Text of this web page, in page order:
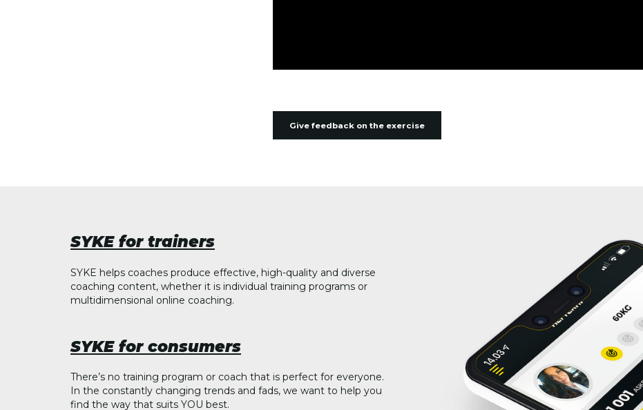
Give feedback on the exercise
SYKE for trainers
SYKE helps coaches produce effective, high-quality and diverse
coaching content, whether it is individual training programs or
multidimensional online coaching.
SYKE for consumers
There’s no training program or coach that is perfect for everyone.
In the constantly changing trends and fads, we want to help you
find the way that suits YOU best.